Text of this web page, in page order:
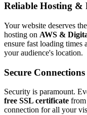
Reliable Hosting &
Your website deserves
hosting on AWS &
ensure fast loading times
your audience's location.
Secure
Security is paramount.
free SSL certificate from
connection for all your